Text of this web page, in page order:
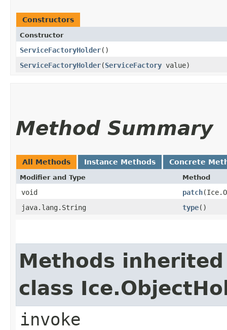
Constructors
Constructor
ServiceFactoryHolder()
ServiceFactoryHolder​(ServiceFactory value)
Method Summary
All Methods Instance Methods Concrete
Modifier and Type Method
void patch
java.lang.String
type()
Methods
class
invoke